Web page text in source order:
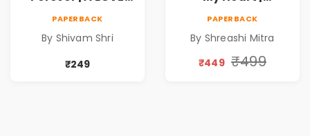
TIME
PAPERBACK
By Shivam Shri
₹249
Discount
PAPERBACK
By Shreashi Mitra
₹449 ₹499